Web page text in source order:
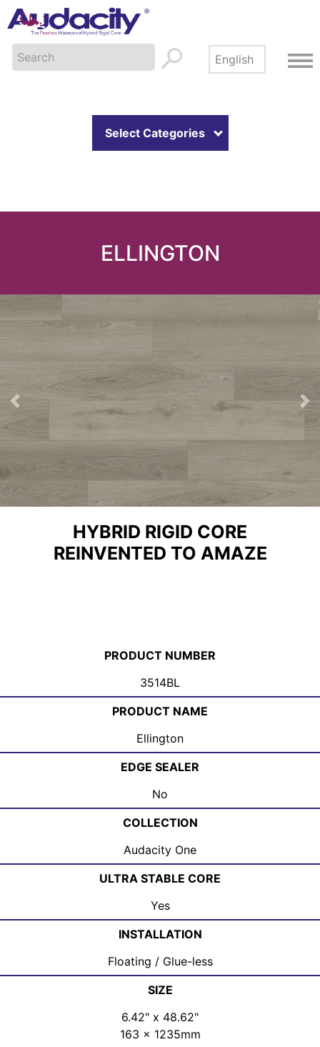
Select Categories
ELLINGTON
Previous
HYBRID RIGID CORE
REINVENTED TO AMAZE
PRODUCT NUMBER
3514BL
PRODUCT NAME
Ellington
EDGE SEALER
No
COLLECTION
Audacity One
ULTRA STABLE CORE
Yes
INSTALLATION
Floating / Glue-less
SIZE
6.42" x 48.62"
163 x 1235mm